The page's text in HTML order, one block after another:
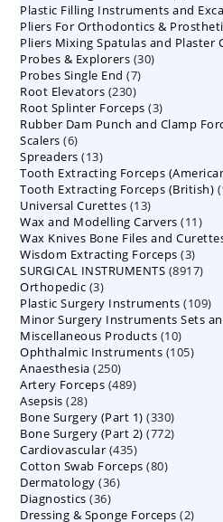
Plastic Filling Instruments and
Pliers For Orthodontics &
Pliers Mixing Spatulas and Plaster
Probes & Explorers 3030
Probes Single End 77
Root Elevators 230230
products
Root Splinter Forceps 33
products
Rubber Dam Punch and Clamp
Scalers 66
products
Spreaders 1313
products
Tooth Extracting Forceps
Tooth Extracting Forceps (British)
Universal Curettes 1313
products
Wax and Modelling Carvers 1111
Wax Knives Bone Files and
Wisdom Extracting Forceps 33
SURGICAL INSTRUMENTS 89178917
Orthopedic 33
products
Plastic Surgery Instruments 109109
Minor Surgery Instruments Sets
Miscellaneous Products 1010
Ophthalmic Instruments 105105
Anaesthesia 250250
products
Artery Forceps 489489
Asepsis 2828
products
Bone Surgery (Part 1) 330330
products
Bone Surgery (Part 2) 772772
Cardiovascular 435435
products
Cotton Swab Forceps 8080
Dermatology 3636
Diagnostics 3636
products
Dressing & Sponge Forceps 22